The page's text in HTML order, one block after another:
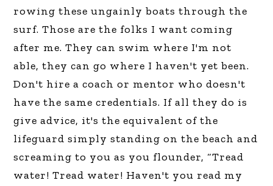
rowing these ungainly boats through the
surf. Those are the folks I want coming
after me. They can swim where I'm not
able, they can go where I haven't yet been.
Don't hire a coach or mentor who doesn't
have the same credentials. If all they do is
give advice, it's the equivalent of the
lifeguard simply standing on the beach and
screaming to you as you flounder, “Tread
water! Tread water! Haven't you read my